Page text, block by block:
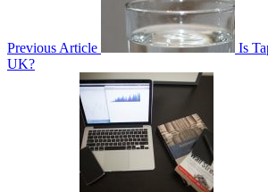
Previous Article
Is
UK?